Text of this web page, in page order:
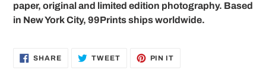
paper, original and limited edition photography. Based
in New York City, 99Prints ships worldwide.
SHARESHARE TWEETTWEET PIN IT